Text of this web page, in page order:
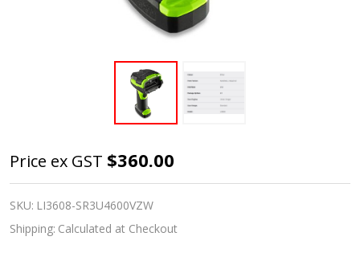
Zebra LI3608
Black/Industrial
Green
Standard
Price ex GST $360.00
SKU: LI3608-SR3U4600VZW
Shipping: Calculated at Checkout